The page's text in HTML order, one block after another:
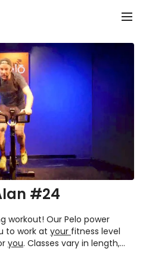
#24
workout! Our Pelo power
to work at your fitness level
you. Classes vary in length,
they all include a proper